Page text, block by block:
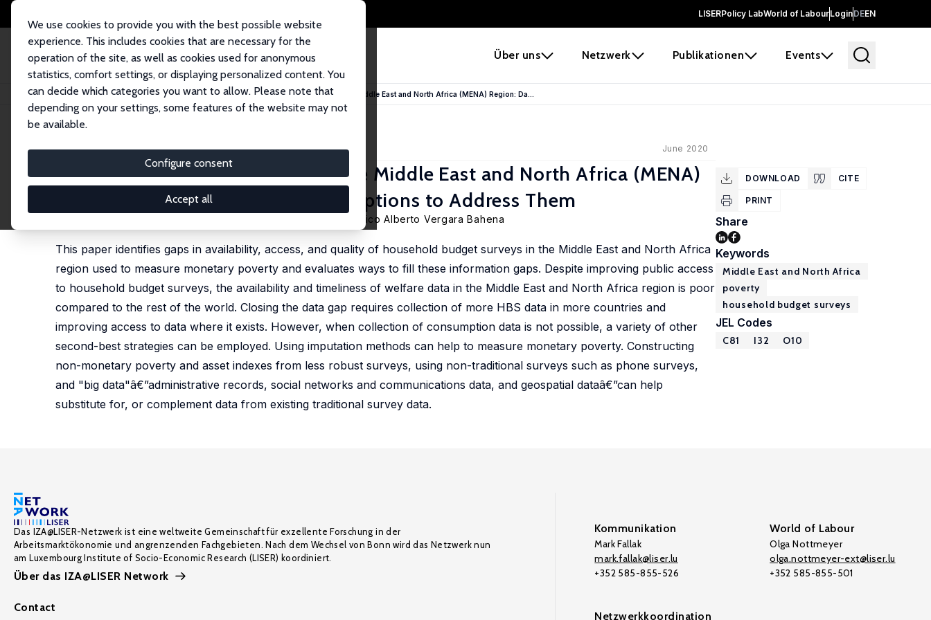
LISERPolicy LabWorld of LabourLoginDEEN
Über uns Netzwerk Publikationen Events
We use cookies to provide you with the best possible website
experience. This includes cookies that are necessary for the
operation of the site, as well as cookies used for anonymous
statistics, comfort settings, or displaying personalized content. You
can decide which categories you want to allow. Please note that
depending on your settings, some features of the website may not
be available.
Configure consent
Accept all
Startseite Publikationen IZA Discussion Papers Measuring Monetary Poverty in the Middle East and North Africa (MENA) Region: Da...
IZA Discussion Paper No. 13363 June 2020
Measuring Monetary Poverty in the Middle East and North Africa (MENA)
Region: Data Gaps and Different Options to Address Them
, Mexico Alberto Vergara Bahena
This paper identifies gaps in availability, access, and quality of household budget surveys in the Middle East and North Africa
region used to measure monetary poverty and evaluates ways to fill these information gaps. Despite improving public access
to household budget surveys, the availability and timeliness of welfare data in the Middle East and North Africa region is poor
compared to the rest of the world. Closing the data gap requires collection of more HBS data in more countries and
improving access to data where it exists. However, when collection of consumption data is not possible, a variety of other
second-best strategies can be employed. Using imputation methods can help to measure monetary poverty. Constructing
non-monetary poverty and asset indexes from less robust surveys, using non-traditional surveys such as phone surveys,
and "big data"â€”administrative records, social networks and communications data, and geospatial dataâ€”can help
substitute for, or complement data from existing traditional survey data.
DOWNLOAD CITE
PRINT
Share
Keywords
Middle East and North Africa
poverty
household budget surveys
JEL Codes
C81 I32 O10
Das IZA@LISER-Netzwerk ist eine weltweite Gemeinschaft für exzellente Forschung in der
Arbeitsmarktökonomie und angrenzenden Fachgebieten. Nach dem Wechsel von Bonn wird das Netzwerk nun
am Luxembourg Institute of Socio-Economic Research (LISER) koordiniert.
Über das IZA@LISER Network
Contact
Kommunikation
Mark Fallak
mark.fallak@liser.lu
+352 585-855-526
World of Labour
Olga Nottmeyer
olga.nottmeyer-ext@liser.lu
+352 585-855-501
Netzwerkkoordination